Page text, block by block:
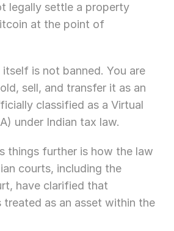
legally settle a property
at the point of
is not banned. You are
sell, and transfer it as an
classified as a Virtual
under Indian tax law.
things further is how the law
courts, including the
have clarified that
as an asset within the